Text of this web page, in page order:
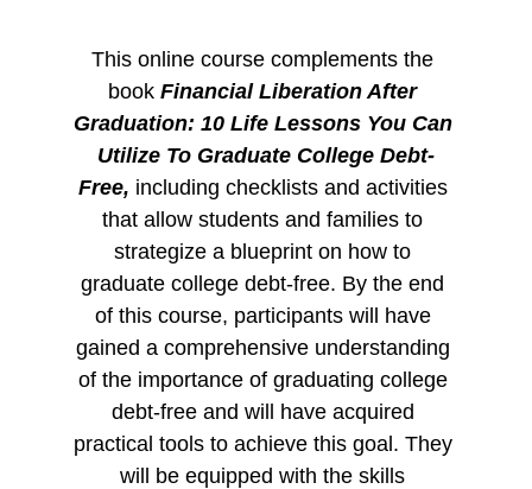
This online course complements the
book Financial Liberation After
Graduation: 10 Life Lessons You Can
Utilize To Graduate College Debt-
Free, including checklists and activities
that allow students and families to
strategize a blueprint on how to
graduate college debt-free. By the end
of this course, participants will have
gained a comprehensive understanding
of the importance of graduating college
debt-free and will have acquired
practical tools to achieve this goal. They
will be equipped with the skills